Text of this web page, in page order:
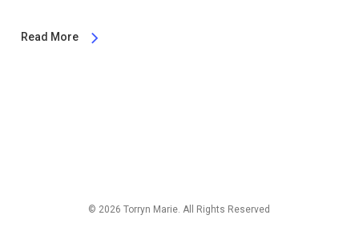
Read More
© 2026 Torryn Marie. All Rights Reserved